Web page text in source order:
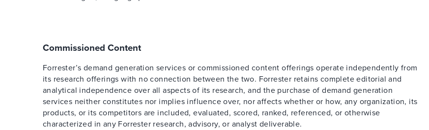
Commissioned Content
Forrester’s demand generation services or commissioned content offerings operate independently from
its research offerings with no connection between the two. Forrester retains complete editorial and
analytical independence over all aspects of its research, and the purchase of demand generation
services neither constitutes nor implies influence over, nor affects whether or how, any organization, its
products, or its competitors are included, evaluated, scored, ranked, referenced, or otherwise
characterized in any Forrester research, advisory, or analyst deliverable.